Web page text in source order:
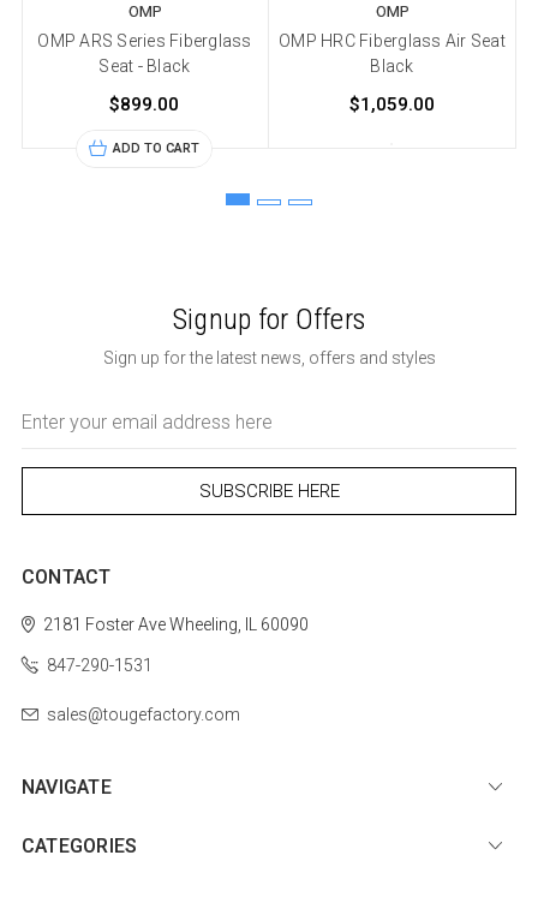
OMP
OMP ARS Series Fiberglass
Seat - Black
$899.00
ADD TO CART
OMP
OMP HRC Fiberglass Air Seat
Black
$1,059.00
Signup for Offers
Sign up for the latest news, offers and styles
Address
CONTACT
2181 Foster AveWheeling, IL 60090
847-290-1531
sales@tougefactory.com
NAVIGATE
CATEGORIES